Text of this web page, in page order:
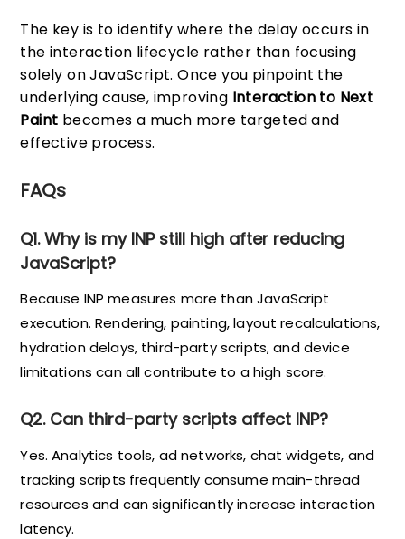
The key is to identify where the delay occurs in
the interaction lifecycle rather than focusing
solely on JavaScript. Once you pinpoint the
underlying cause, improving Interaction to Next
Paint becomes a much more targeted and
effective process.
FAQs
Q1. Why is my INP still high after reducing
JavaScript?
Because INP measures more than JavaScript
execution. Rendering, painting, layout recalculations,
hydration delays, third-party scripts, and device
limitations can all contribute to a high score.
Q2. Can third-party scripts affect INP?
Yes. Analytics tools, ad networks, chat widgets, and
tracking scripts frequently consume main-thread
resources and can significantly increase interaction
latency.